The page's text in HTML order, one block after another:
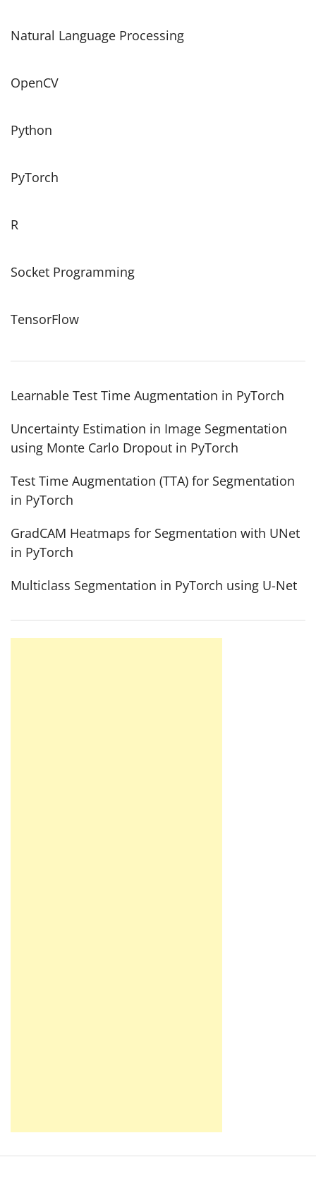
Natural Language Processing
OpenCV
Python
PyTorch
R
Socket Programming
TensorFlow
Learnable Test Time Augmentation in PyTorch
Uncertainty Estimation in Image Segmentation
using Monte Carlo Dropout in PyTorch
Test Time Augmentation (TTA) for Segmentation
in PyTorch
GradCAM Heatmaps for Segmentation with UNet
in PyTorch
Multiclass Segmentation in PyTorch using U-Net